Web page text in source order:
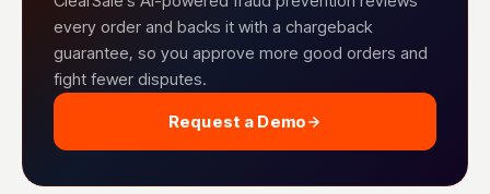
every order and backs it with a chargeback
guarantee, so you approve more good orders and
fight fewer disputes.
Request a Demo